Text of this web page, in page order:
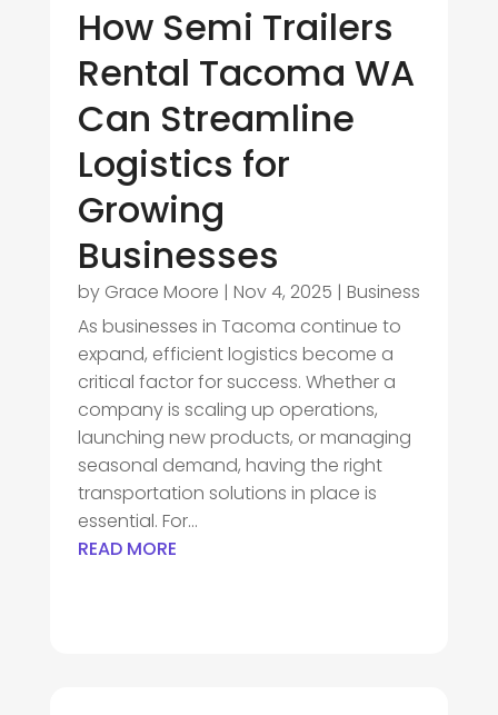
How Semi Trailers
Rental Tacoma WA
Can Streamline
Logistics for
Growing
Businesses
by Grace Moore | Nov 4, 2025 | Business
As businesses in Tacoma continue to
expand, efficient logistics become a
critical factor for success. Whether a
company is scaling up operations,
launching new products, or managing
seasonal demand, having the right
transportation solutions in place is
essential. For...
READ MORE